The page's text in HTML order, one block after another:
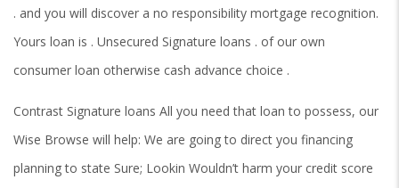
. and you will discover a no responsibility mortgage recognition.
Yours loan is . Unsecured Signature loans . of our own
consumer loan otherwise cash advance choice .
Contrast Signature loans All you need that loan to possess, our
Wise Browse will help: We are going to direct you financing
planning to state Sure; Lookin Wouldn’t harm your credit score